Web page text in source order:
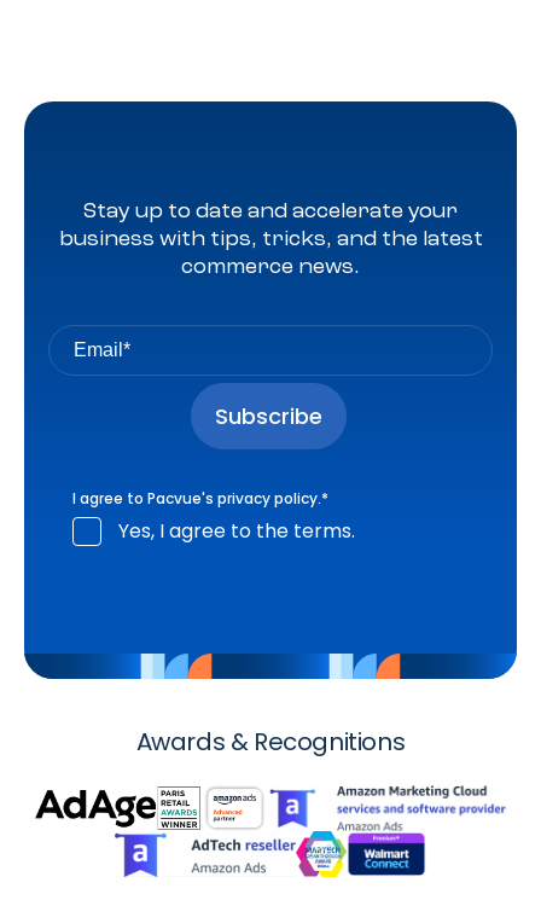
Stay up to date and accelerate your
business with tips, tricks, and the latest
commerce news.
I agree to Pacvue's privacy policy.*
Yes, I agree to the terms.
Awards & Recognitions